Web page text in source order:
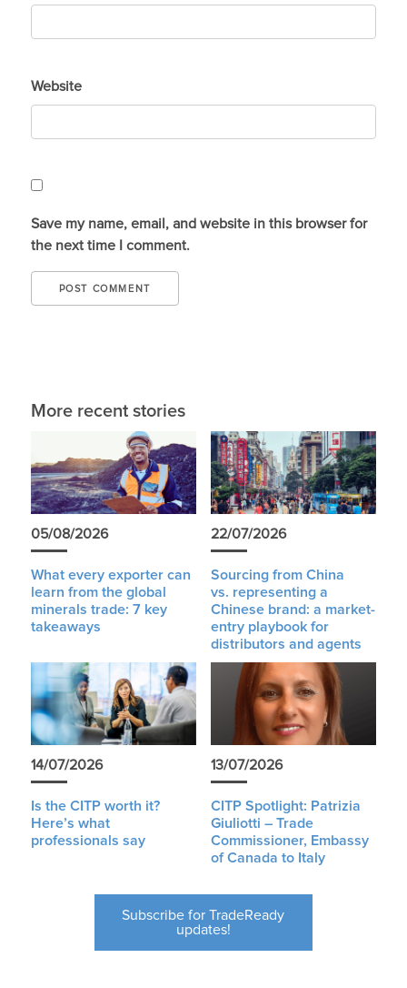
Website
Save my name, email, and website in this browser for
the next time I comment.
More recent stories
05/08/2026
What every exporter can
learn from the global
minerals trade: 7 key
takeaways
22/07/2026
Sourcing from China
vs. representing a
Chinese brand: a market-
entry playbook for
distributors and agents
14/07/2026
Is the CITP worth it?
Here’s what
professionals say
13/07/2026
CITP Spotlight: Patrizia
Giuliotti – Trade
Commissioner, Embassy
of Canada to Italy
Subscribe for TradeReady
updates!